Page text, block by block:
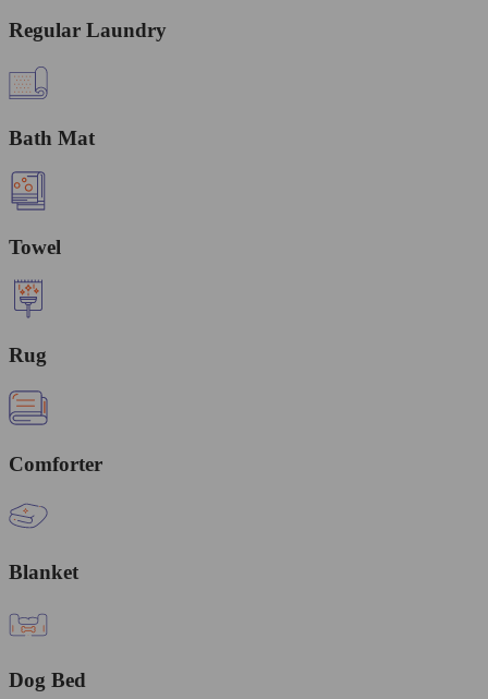
Regular Laundry
Bath Mat
Towel
Rug
Comforter
Blanket
Dog Bed